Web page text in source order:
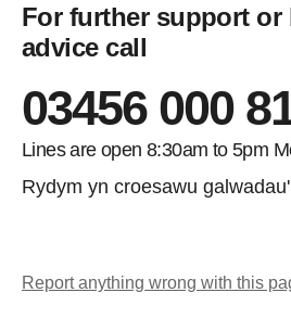
For further support or
advice call
03456 000
Lines are open 8:30am to 5pm
Rydym yn croesawu
Report anything wrong with this